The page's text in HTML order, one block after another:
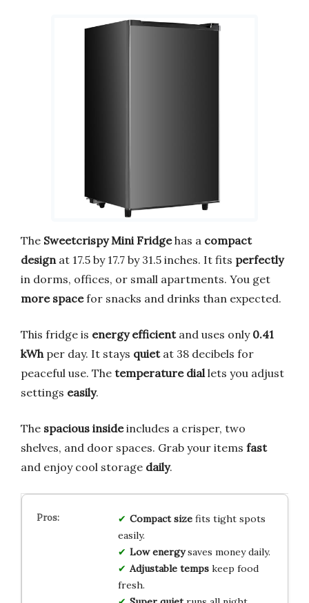
The Sweetcrispy Mini Fridgehas a compact
design at 17.5 by 17.7 by 31.5 inches. It fits perfectly
in dorms, offices, or small apartments. You get
more spacefor snacks and drinks than expected.
This fridge is energy efficientand uses only 0.41
kWh per day. It stays quietat 38 decibels for
peaceful use. The temperature dial lets you adjust
settings easily.
The spacious insideincludes a crisper, two
shelves, and door spaces. Grab your items fast
and enjoy cool storage daily.
Compact sizefits tight spots
easily.
Low energysaves money daily.
Adjustable tempskeep food
fresh.